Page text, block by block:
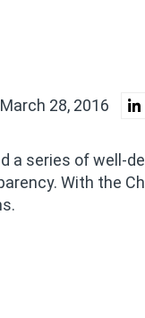
March 28, 2016
a series of well-
With the